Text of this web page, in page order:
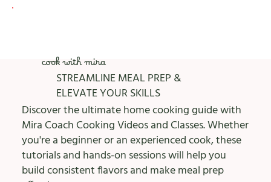
cook with mira
STREAMLINE MEAL PREP &
ELEVATE YOUR SKILLS
Discover the ultimate home cooking guide with
Mira Coach Cooking Videos and Classes. Whether
you're a beginner or an experienced cook, these
tutorials and hands-on sessions will help you
build consistent flavors and make meal prep